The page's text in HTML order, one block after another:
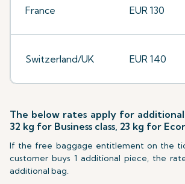
France EUR 130
Switzerland/UK EUR 140
The below rates apply for
32 kg for Business class, 23 kg for
If the free baggage entitlement on the
customer buys 1 additional piece, the
additional bag.